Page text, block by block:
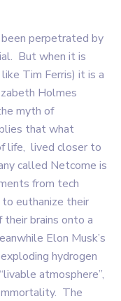
perpetrated by
But when it is
Tim Ferris) it is a
Holmes
myth of
that what
life, lived closer to
called Netcome is
from tech
euthanize their
brains onto a
Elon Musk’s
hydrogen
atmosphere”,
The